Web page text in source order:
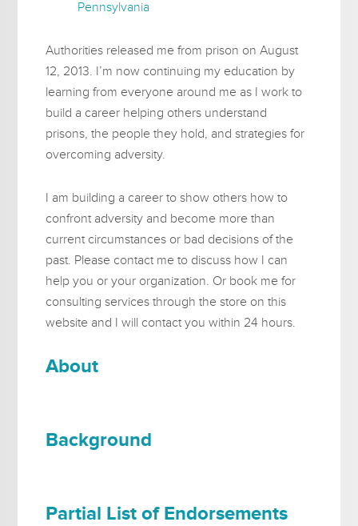
Pennsylvania
Authorities released me from prison on August
12, 2013. I’m now continuing my education by
learning from everyone around me as I work to
build a career helping others understand
prisons, the people they hold, and strategies for
overcoming adversity.
I am building a career to show others how to
confront adversity and become more than
current circumstances or bad decisions of the
past. Please contact me to discuss how I can
help you or your organization. Or book me for
consulting services through the store on this
website and I will contact you within 24 hours.
About
Background
Partial List of Endorsements